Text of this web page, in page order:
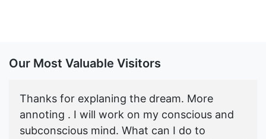
Our Most Valuable Visitors
Thanks for explaning the dream. More
annoting . I will work on my conscious and
subconscious mind. What can I do to